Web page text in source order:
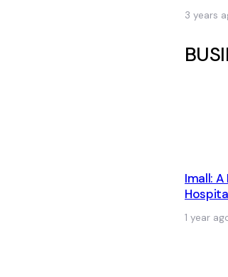
3 years
Imall: A
1 year